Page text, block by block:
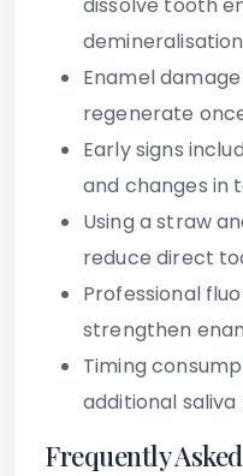
dissolve tooth
demineralisation
Enamel
regenerate
Early signs
and changes in
Using a straw
reduce direct
Professional
strengthen
Timing
additional
Frequently